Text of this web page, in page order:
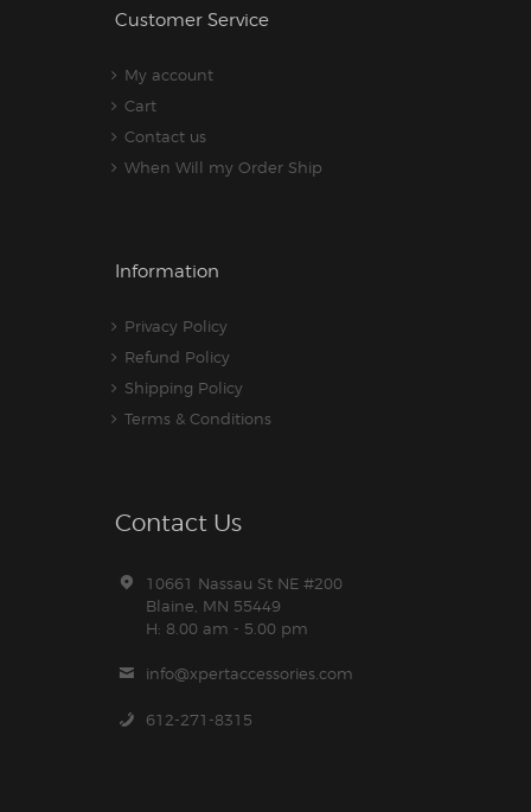
Customer Service
My account
Cart
Contact us
When Will my Order Ship
Information
Privacy Policy
Refund Policy
Shipping Policy
Terms & Conditions
Contact Us
10661 Nassau St NE #200
Blaine, MN 55449
H: 8.00 am - 5.00 pm
info@xpertaccessories.com
612-271-8315